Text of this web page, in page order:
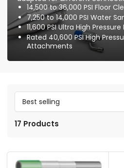
14,500 to 36,000 PSI Floor
7,250 to 14,000 PSI Water
11,600 PSI Ultra High
Rated 40,600 PSI High
Attachments
r
b
y
17 Products